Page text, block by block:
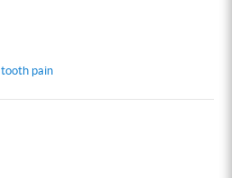
tooth pain